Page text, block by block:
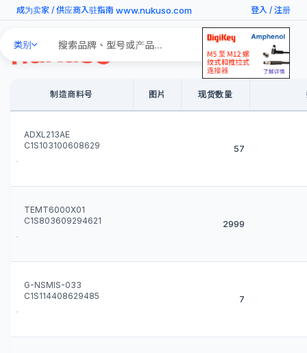
成为卖家 / 供应商入驻指南 www.nukuso.com 登入 / 注册
Products
类别
制造商料号 图片 现货数量
ADXL213AE
C1S103100608629
57
TEMT6000X01
C1S803609294621
2999
G-NSMIS-033
C1S114408629485
7